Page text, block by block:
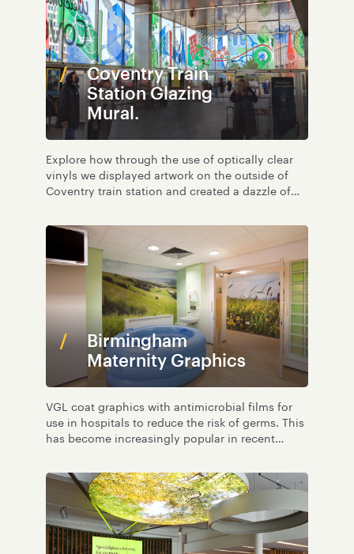
Coventry Train
Station Glazing
Mural.
Explore how through the use of optically clear
vinyls we displayed artwork on the outside of
Coventry train station and created a dazzle of
Birmingham
Maternity Graphics
VGL coat graphics with antimicrobial films for
use in hospitals to reduce the risk of germs. This
has become increasingly popular in recent